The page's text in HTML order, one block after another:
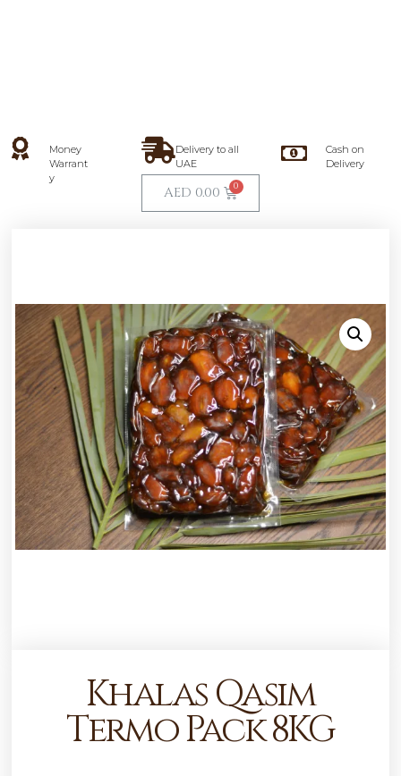
Money
Warrant
y
Delivery to all
UAE
Cash on
Delivery
AED 0.00
Khalas Qasim
Termo Pack 8KG